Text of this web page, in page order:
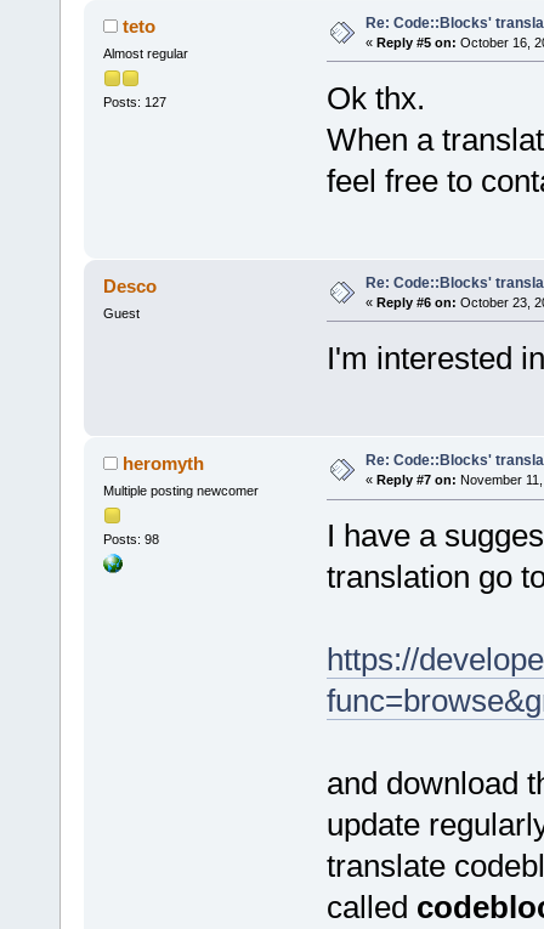
teto
Almost regular
Posts: 127
Re: Code::Blocks'
« Reply #5 on: October 16,
Ok thx.
When a
feel free to
Desco
Guest
Re: Code::Blocks'
« Reply #6 on: October 23,
I'm interested
heromyth
Multiple posting newcomer
Posts: 98
Re: Code::Blocks'
« Reply #7 on: November
I have a
translation go
https://
and download
update
translate
called